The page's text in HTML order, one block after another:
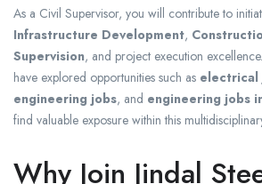
As a Civil Supervisor, you will contribute to
Infrastructure Development,
Supervision, and project execution
have explored opportunities such as electrical
engineering jobs, and engineering jobs
find valuable exposure within this
Why Join Jindal